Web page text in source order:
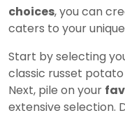
choices, you can
caters to your
Start by selecting
classic russet
Next, pile on your
extensive selection.